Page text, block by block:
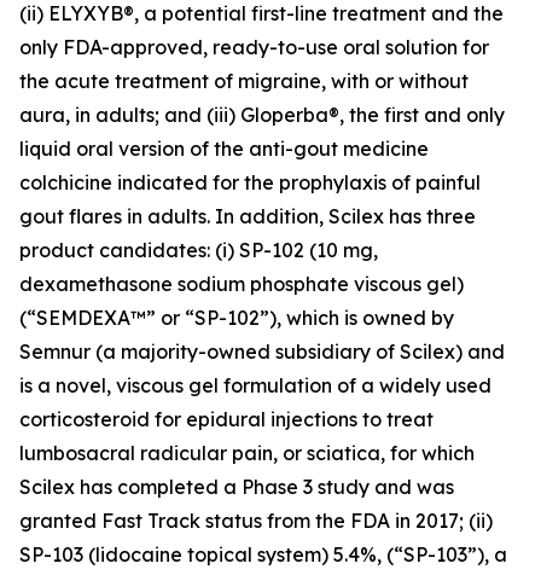
(ii) ELYXYB®, a potential first-line treatment and the
only FDA-approved, ready-to-use oral solution for
the acute treatment of migraine, with or without
aura, in adults; and (iii) Gloperba®, the first and only
liquid oral version of the anti-gout medicine
colchicine indicated for the prophylaxis of painful
gout flares in adults. In addition, Scilex has three
product candidates: (i) SP-102 (10 mg,
dexamethasone sodium phosphate viscous gel)
(“SEMDEXA™” or “SP-102”), which is owned by
Semnur (a majority-owned subsidiary of Scilex) and
is a novel, viscous gel formulation of a widely used
corticosteroid for epidural injections to treat
lumbosacral radicular pain, or sciatica, for which
Scilex has completed a Phase 3 study and was
granted Fast Track status from the FDA in 2017; (ii)
SP-103 (lidocaine topical system) 5.4%, (“SP-103”), a